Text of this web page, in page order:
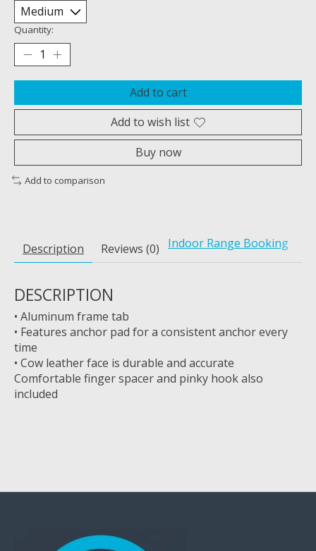
Quantity:
Add to cart
Add to wish list
Buy now
Add to comparison
Description Reviews (0) Indoor Range Booking
DESCRIPTION
• Aluminum frame tab
• Features anchor pad for a consistent anchor every
time
• Cow leather face is durable and accurate
Comfortable finger spacer and pinky hook also
included